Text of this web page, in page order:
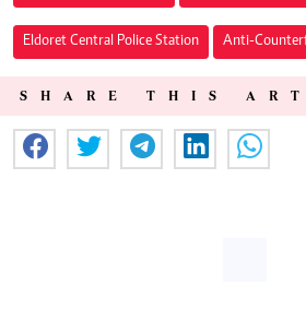
Eldoret Central Police Station Anti-
SHARE THIS